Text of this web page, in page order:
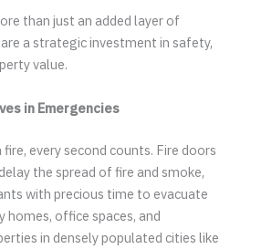
than just an added layer of
a strategic investment in safety,
value.
in Emergencies
every second counts. Fire doors
the spread of fire and smoke,
with precious time to evacuate
homes, office spaces, and
in densely populated cities like